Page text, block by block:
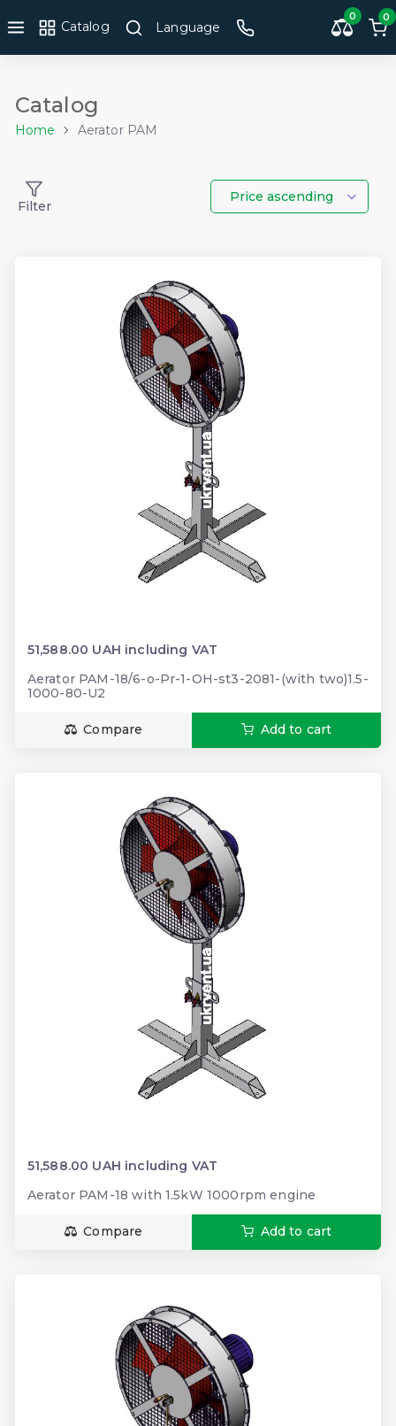
Catalog Language
0 0
Catalog
Home Aerator PAM
Filter
Price ascending
51,588.00 UAH including VAT
Aerator PAM-18/6-o-Pr-1-OH-st3-2081-(with two)1.5-
1000-80-U2
Compare Add to cart
51,588.00 UAH including VAT
Aerator PAM-18 with 1.5kW 1000rpm engine
Compare Add to cart